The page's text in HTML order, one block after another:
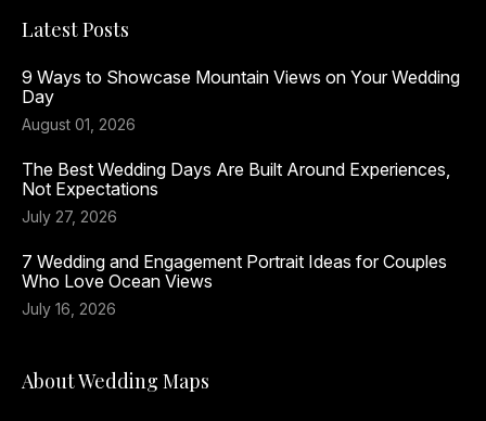
Latest Posts
9 Ways to Showcase Mountain Views on Your Wedding
Day
August 01, 2026
The Best Wedding Days Are Built Around Experiences,
Not Expectations
July 27, 2026
7 Wedding and Engagement Portrait Ideas for Couples
Who Love Ocean Views
July 16, 2026
About Wedding Maps